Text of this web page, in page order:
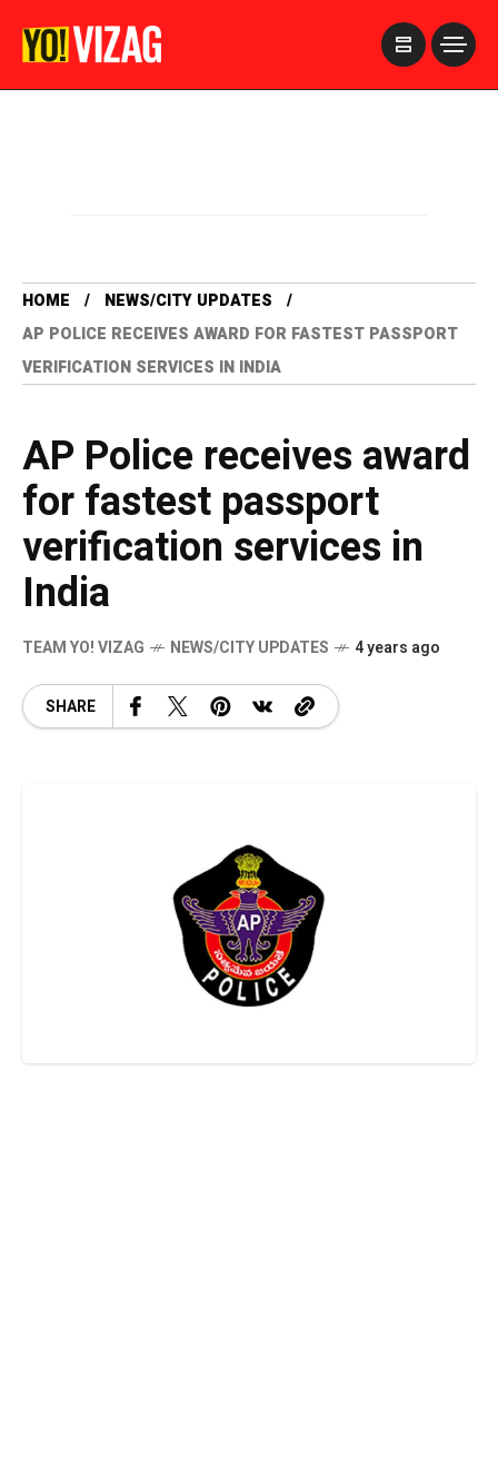
HOME
NEWS/CITY UPDATES
AP POLICE RECEIVES AWARD FOR FASTEST PASSPORT
VERIFICATION SERVICES IN INDIA
AP Police receives award
for fastest passport
verification services in
India
TEAM YO! VIZAG NEWS/CITY UPDATES 4 years ago
SHARE